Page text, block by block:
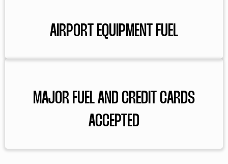
AIRPORT EQUIPMENT FUEL
MAJOR FUEL AND CREDIT CARDS
ACCEPTED